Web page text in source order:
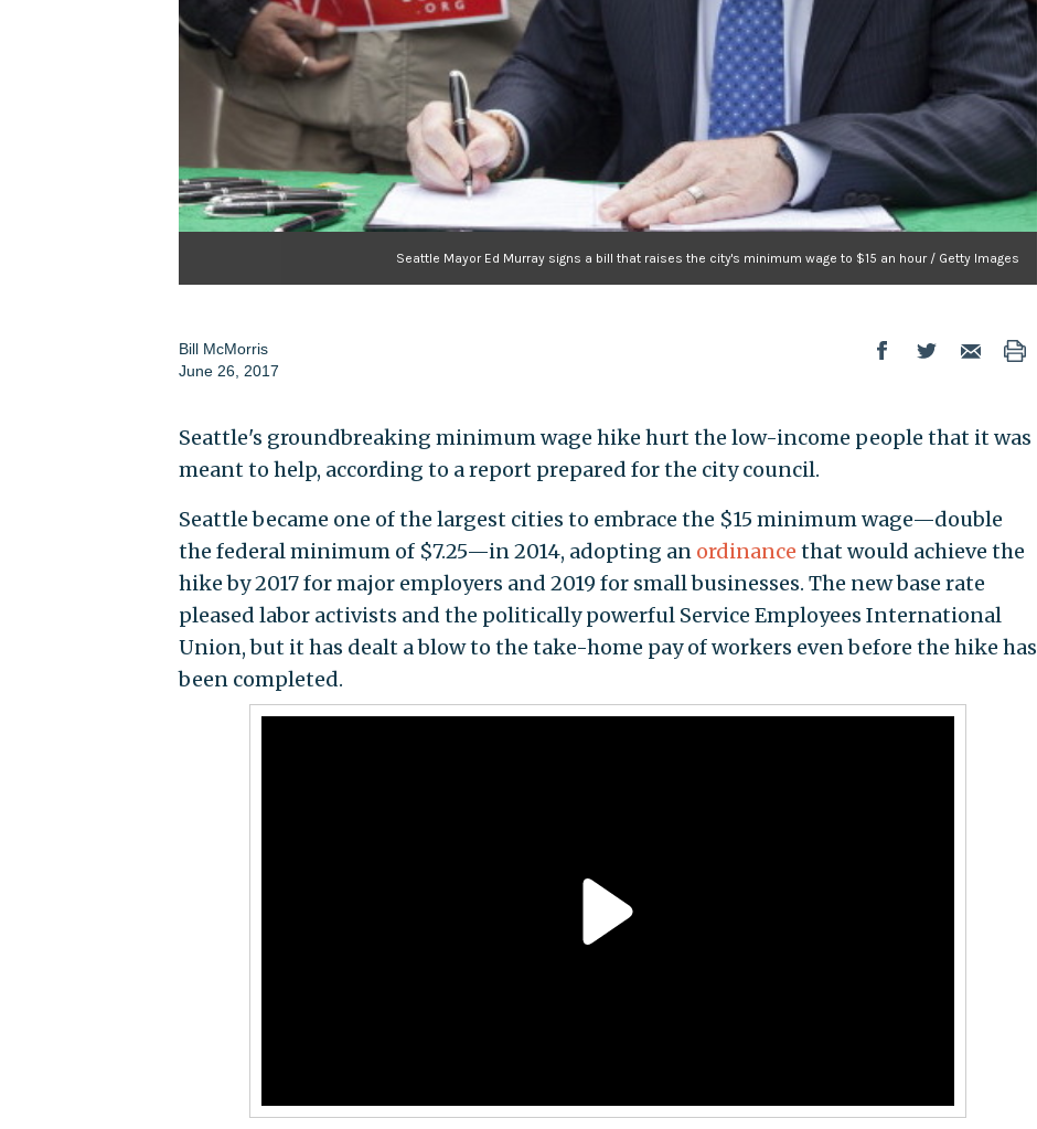
Seattle Mayor Ed Murray signs a bill that raises the city's minimum wage to $15 an hour / Getty Images
Bill McMorris
June 26, 2017
Seattle's groundbreaking minimum wage hike hurt the low-income people that it was
meant to help, according to a report prepared for the city council.
Seattle became one of the largest cities to embrace the $15 minimum wage—double
the federal minimum of $7.25—in 2014, adopting an ordinance that would achieve the
hike by 2017 for major employers and 2019 for small businesses. The new base rate
pleased labor activists and the politically powerful Service Employees International
Union, but it has dealt a blow to the take-home pay of workers even before the hike has
been completed.